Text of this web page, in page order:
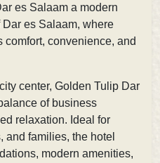
es Salaam a modern
Dar es Salaam, where
convenience, and
center, Golden Tulip Dar
of business
relaxation. Ideal for
and families, the hotel
modern amenities,